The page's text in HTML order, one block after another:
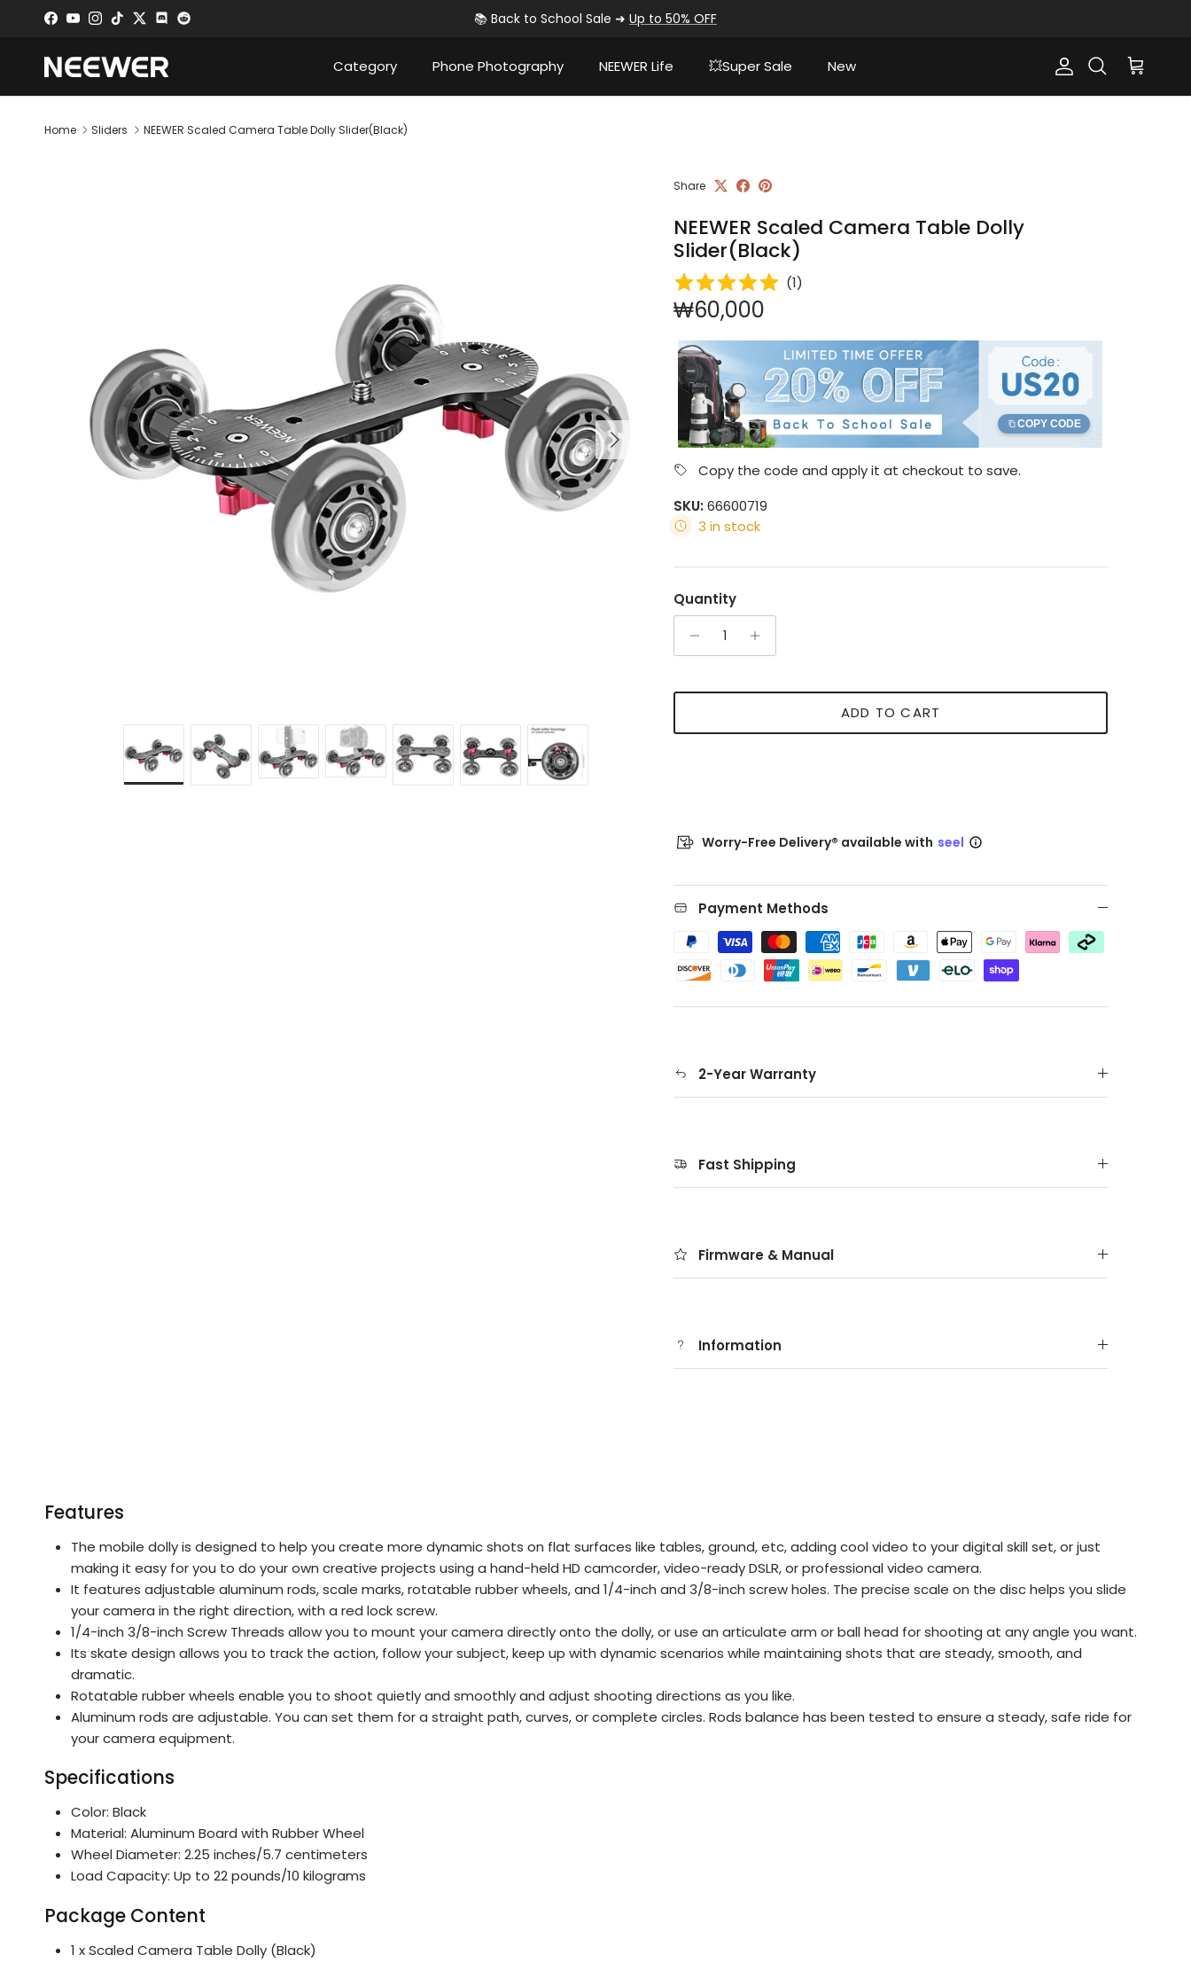
Skip to content
Facebook
YouTubeInstagram
TikTokTwitterDiscord 📚 Back to School Sale ➜ Up to 50% OFF
Category Phone Photography NEEWER Life 💥Super Sale New AccountSearch Cart
Home Sliders NEEWER Scaled Camera Table Dolly Slider(Black)
Next
Share
NEEWER Scaled Camera Table Dolly
Slider(Black)
(1)
Regular price
₩60,000
COPY CODE
Copy the code and apply it at checkout to save.
SKU: 66600719
3 in stock
Quantity
ADD TO CART
Worry-Free Delivery® available with seel
Payment Methods
2-Year Warranty
Fast Shipping
Firmware & Manual
Information
Features
The mobile dolly is designed to help you create more dynamic shots on flat surfaces like tables, ground, etc, adding cool video to your digital skill set, or just
making it easy for you to do your own creative projects using a hand-held HD camcorder, video-ready DSLR, or professional video camera.
It features adjustable aluminum rods, scale marks, rotatable rubber wheels, and 1/4-inch and 3/8-inch screw holes. The precise scale on the disc helps you slide
your camera in the right direction, with a red lock screw.
1/4-inch 3/8-inch Screw Threads allow you to mount your camera directly onto the dolly, or use an articulate arm or ball head for shooting at any angle you want.
Its skate design allows you to track the action, follow your subject, keep up with dynamic scenarios while maintaining shots that are steady, smooth, and
dramatic.
Rotatable rubber wheels enable you to shoot quietly and smoothly and adjust shooting directions as you like.
Aluminum rods are adjustable. You can set them for a straight path, curves, or complete circles. Rods balance has been tested to ensure a steady, safe ride for
your camera equipment.
Specifications
Color: Black
Material: Aluminum Board with Rubber Wheel
Wheel Diameter: 2.25 inches/5.7 centimeters
Load Capacity: Up to 22 pounds/10 kilograms
Package Content
1 x Scaled Camera Table Dolly (Black)